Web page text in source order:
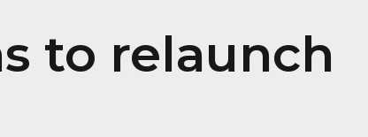
to relaunch